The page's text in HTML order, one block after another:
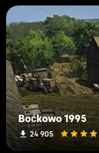
Boćkowo 1995
24 905